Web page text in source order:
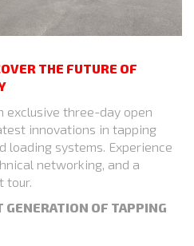
THE FUTURE OF
exclusive three-day open
innovations in tapping
loading systems. Experience
networking, and a
tour.
GENERATION OF TAPPING